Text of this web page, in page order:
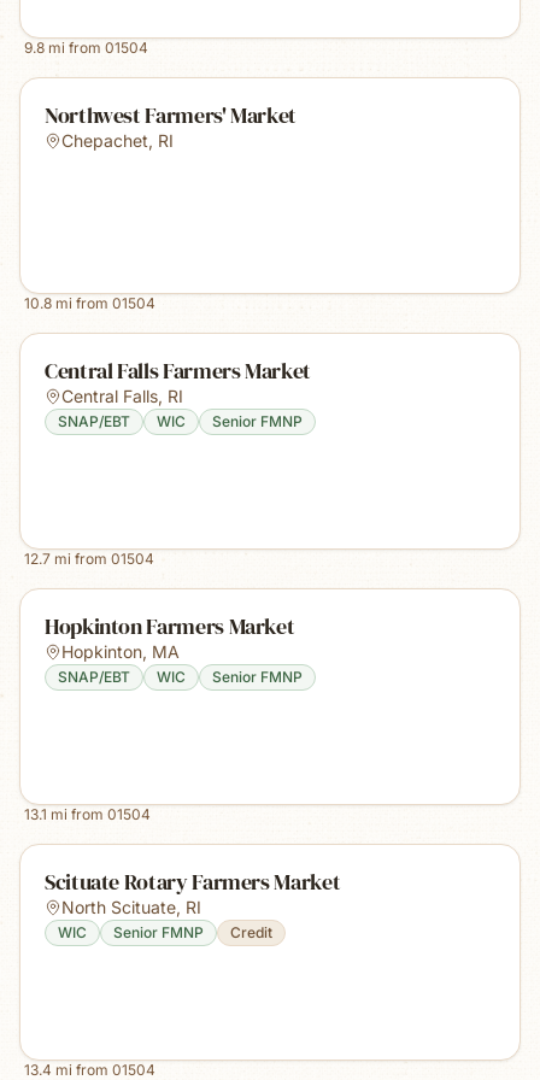
9.8 mi from 01504
Northwest Farmers' Market
Chepachet, RI
10.8 mi from 01504
Central Falls Farmers Market
Central Falls, RI
SNAP/EBT WIC Senior FMNP
12.7 mi from 01504
Hopkinton Farmers Market
Hopkinton, MA
SNAP/EBT WIC Senior FMNP
13.1 mi from 01504
Scituate Rotary Farmers Market
North Scituate, RI
WIC Senior FMNP Credit
13.4 mi from 01504